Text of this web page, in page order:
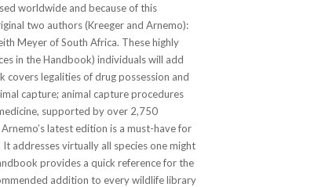
worldwide and because of this
two authors (Kreeger and Arnemo):
Meyer of South Africa. These highly
in theHandbook) individuals will add
legalities of drug possession and
capture; animal capture procedures
supported by over 2,750
latest edition is a must-have for
addresses virtually all species one might
provides a quick reference for the
addition to every wildlife library